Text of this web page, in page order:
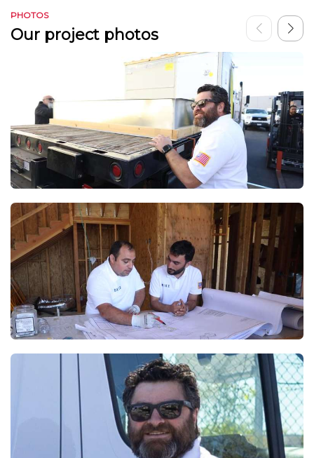
PHOTOS
Our project photos